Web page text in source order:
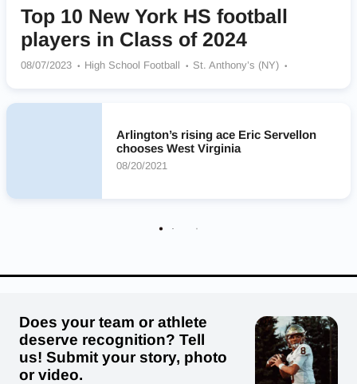
Top 10 New York HS football
players in Class of 2024
08/07/2023 High School Football
St. Anthony’s (NY)
Erasmus Hall Dutchmen
Archbishop Stepinac Crusaders
Arlington’s rising ace Eric Servellon
chooses West Virginia
08/20/2021
Does your team or athlete
deserve recognition? Tell
us! Submit your story, photo
or video.